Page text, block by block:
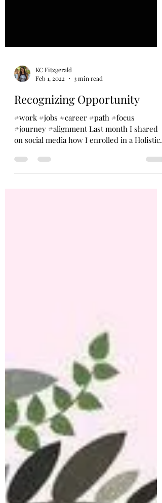
KC Fitzgerald
Feb 1, 2022
3 min read
Recognizing Opportunity
#work #jobs #career #path #focus
#journey #alignment Last month I shared
Nutritionist and...